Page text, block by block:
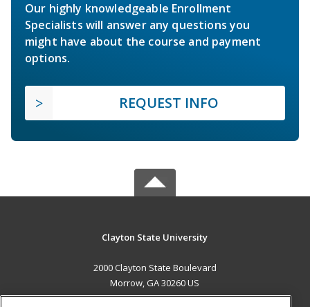
Our highly knowledgeable Enrollment
Specialists will answer any questions you
might have about the course and payment
options.
REQUEST INFO
Clayton State University
2000 Clayton State Boulevard
Morrow, GA 30260 US